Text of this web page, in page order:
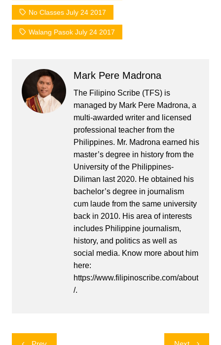
No Classes July 24 2017
Walang Pasok July 24 2017
Mark Pere Madrona
The Filipino Scribe (TFS) is
managed by Mark Pere Madrona, a
multi-awarded writer and licensed
professional teacher from the
Philippines. Mr. Madrona earned his
master’s degree in history from the
University of the Philippines-
Diliman last 2020. He obtained his
bachelor’s degree in journalism
cum laude from the same university
back in 2010. His area of interests
includes Philippine journalism,
history, and politics as well as
social media. Know more about him
here:
https://www.filipinoscribe.com/about
/.
Post